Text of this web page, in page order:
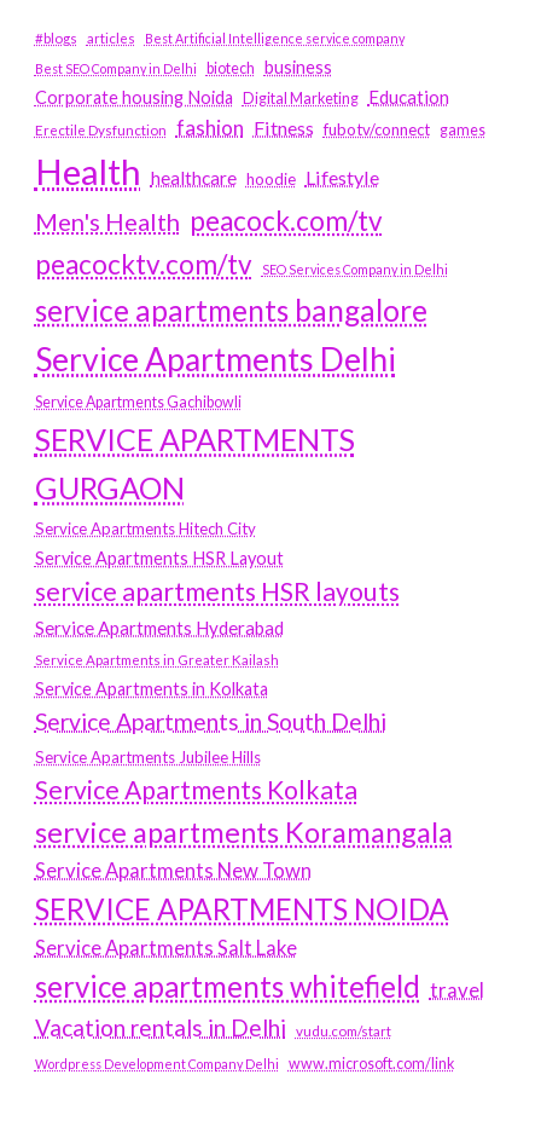
#blogs articles
Best Artificial Intelligence service company
Best SEO Company in Delhi
biotech business
Corporate housing Noida
Digital Marketing Education
Erectile Dysfunction fashion Fitness fubotv/connect games
Health healthcare hoodie Lifestyle
Men's Health peacock.com/tv
peacocktv.com/tv
SEO Services Company in Delhi
service apartments bangalore
Service Apartments Delhi
Service Apartments Gachibowli
SERVICE APARTMENTS
GURGAON
Service Apartments Hitech City
Service Apartments HSR Layout
service apartments HSR layouts
Service Apartments Hyderabad
Service Apartments in Greater Kailash
Service Apartments in Kolkata
Service Apartments in South Delhi
Service Apartments Jubilee Hills
Service Apartments Kolkata
service apartments Koramangala
Service Apartments New Town
SERVICE APARTMENTS NOIDA
Service Apartments Salt Lake
service apartments whitefield travel
Vacation rentals in Delhi vudu.com/start
Wordpress Development Company Delhi www.microsoft.com/link